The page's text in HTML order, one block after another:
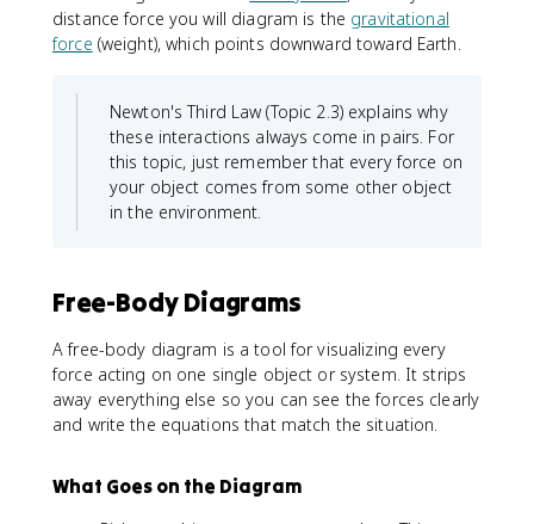
distance force you will diagram is the gravitational
force (weight), which points downward toward Earth.
Newton's Third Law (Topic 2.3) explains why
these interactions always come in pairs. For
this topic, just remember that every force on
your object comes from some other object
in the environment.
Free-Body Diagrams
A free-body diagram is a tool for visualizing every
force acting on one single object or system. It strips
away everything else so you can see the forces clearly
and write the equations that match the situation.
What Goes on the Diagram